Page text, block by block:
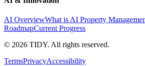
AI OverviewWhat is AI Property
RoadmapCurrent Progress
© 2026 TIDY. All rights reserved.
TermsPrivacyAccessibility